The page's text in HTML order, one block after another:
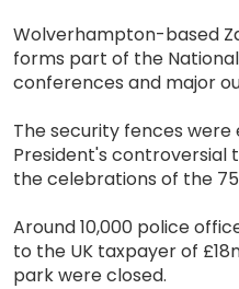
Wolverhampton-based
forms part of the
conferences and major
The security fences
President's controversial
the celebrations of the
Around 10,000 police
to the UK taxpayer of
park were closed.